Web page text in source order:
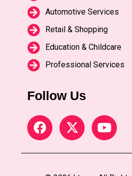
Automotive Services
Retail & Shopping
Education & Childcare
Professional Services
Follow Us